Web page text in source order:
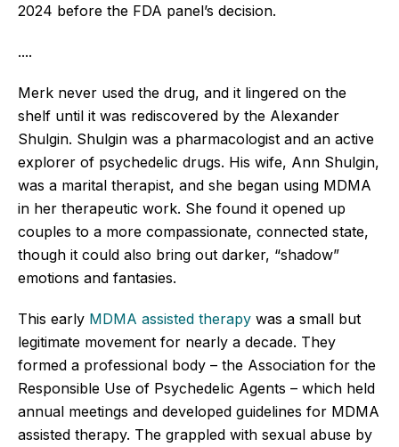
2024 before the FDA panel’s decision.
....
Merk never used the drug, and it lingered on the
shelf until it was rediscovered by the Alexander
Shulgin. Shulgin was a pharmacologist and an active
explorer of psychedelic drugs. His wife, Ann Shulgin,
was a marital therapist, and she began using MDMA
in her therapeutic work. She found it opened up
couples to a more compassionate, connected state,
though it could also bring out darker, “shadow”
emotions and fantasies.
This early MDMA assisted therapy was a small but
legitimate movement for nearly a decade. They
formed a professional body – the Association for the
Responsible Use of Psychedelic Agents – which held
annual meetings and developed guidelines for MDMA
assisted therapy. The grappled with sexual abuse by